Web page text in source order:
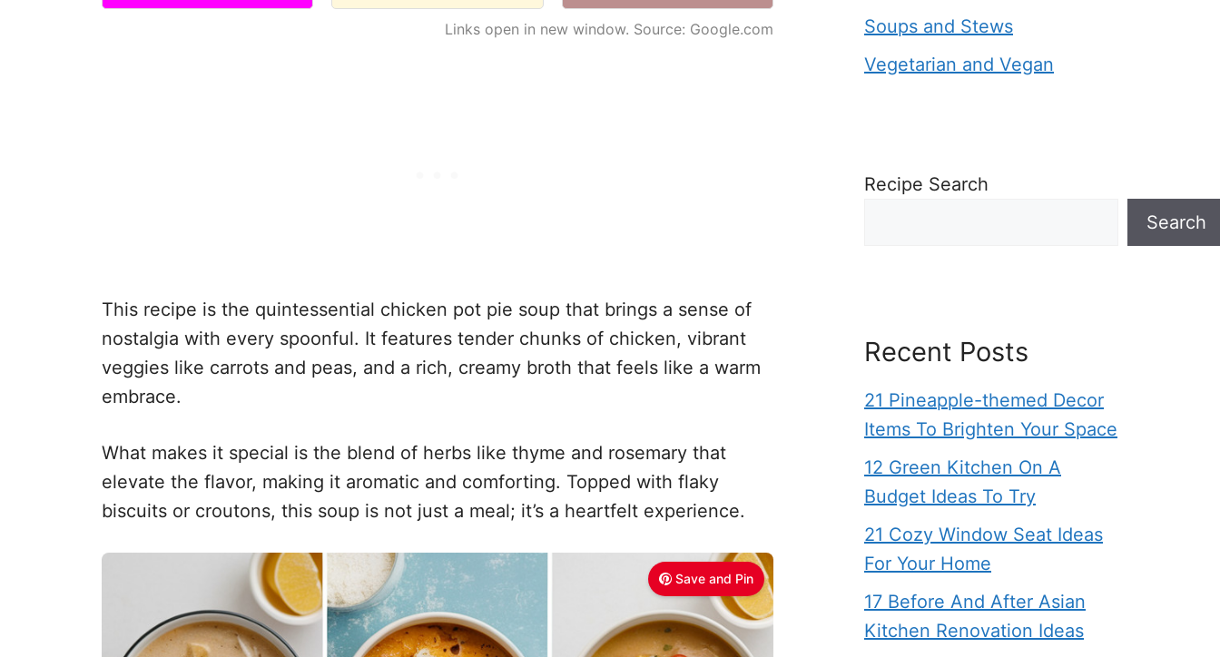
Links open in new window. Source: Google.com
This recipe is the quintessential chicken pot pie soup that brings a sense of
nostalgia with every spoonful. It features tender chunks of chicken, vibrant
veggies like carrots and peas, and a rich, creamy broth that feels like a warm
embrace.
What makes it special is the blend of herbs like thyme and rosemary that
elevate the flavor, making it aromatic and comforting. Topped with flaky
biscuits or croutons, this soup is not just a meal; it’s a heartfelt experience.
Save and Pin
Soups and Stews
Vegetarian and Vegan
Recipe Search
Search
Recent Posts
21 Pineapple-themed Decor
Items To Brighten Your Space
12 Green Kitchen On A
Budget Ideas To Try
21 Cozy Window Seat Ideas
For Your Home
17 Before And After Asian
Kitchen Renovation Ideas